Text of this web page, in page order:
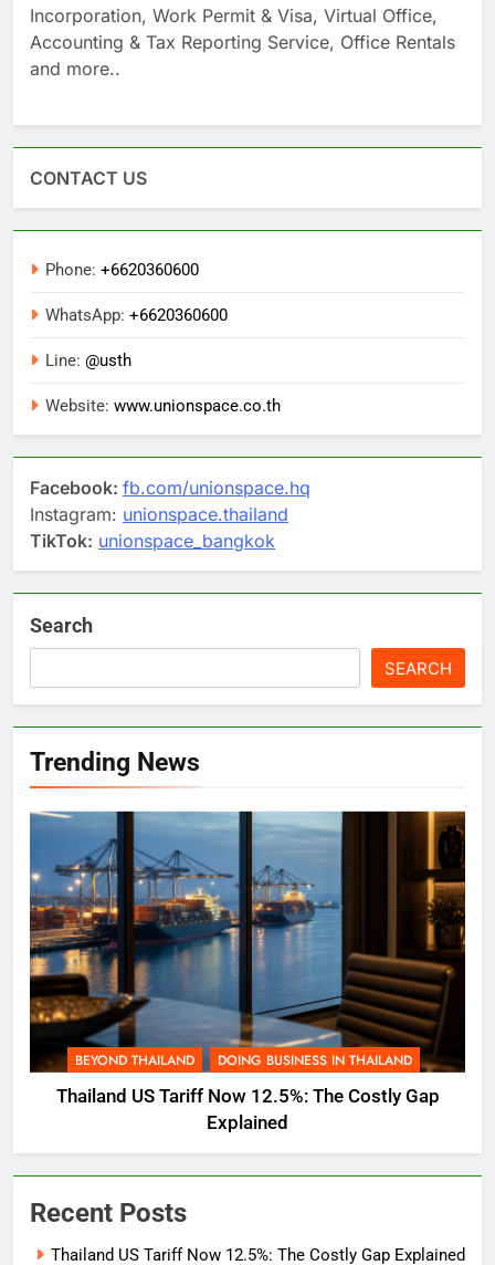
Incorporation, Work Permit & Visa, Virtual Office,
Accounting & Tax Reporting Service, Office Rentals
and more..
CONTACT US
Phone: +6620360600
WhatsApp: +6620360600
Line: @usth
Website: www.unionspace.co.th
Facebook: fb.com/unionspace.hq
Instagram: unionspace.thailand
TikTok: unionspace_bangkok
Search
SEARCH
Trending News
BEYOND THAILAND DOING BUSINESS IN THAILAND
Thailand US Tariff Now 12.5%: The Costly Gap
Explained
Recent Posts
Thailand US Tariff Now 12.5%: The Costly Gap Explained